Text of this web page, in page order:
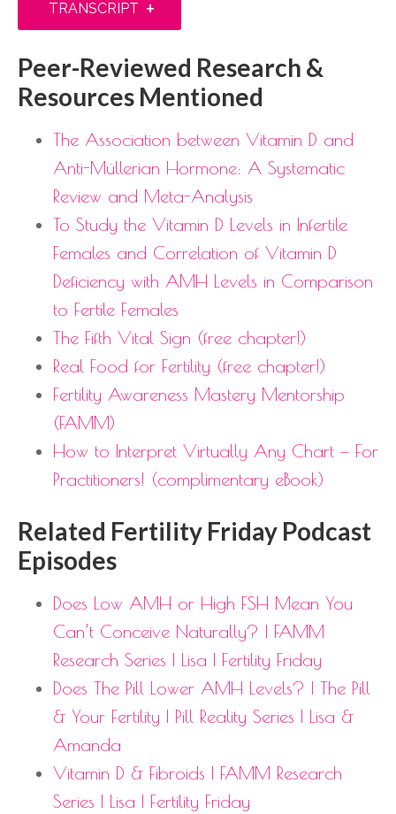
TRANSCRIPT +
Peer-Reviewed Research &
Resources Mentioned
The Association between Vitamin D and
Anti-Müllerian Hormone: A Systematic
Review and Meta-Analysis
To Study the Vitamin D Levels in Infertile
Females and Correlation of Vitamin D
Deficiency with AMH Levels in Comparison
to Fertile Females
The Fifth Vital Sign (free chapter!)
Real Food for Fertility (free chapter!)
Fertility Awareness Mastery Mentorship
(FAMM)
How to Interpret Virtually Any Chart — For
Practitioners! (complimentary eBook)
Related Fertility Friday Podcast
Episodes
Does Low AMH or High FSH Mean You
Can’t Conceive Naturally? | FAMM
Research Series | Lisa | Fertility Friday
Does The Pill Lower AMH Levels? | The Pill
& Your Fertility | Pill Reality Series | Lisa &
Amanda
Vitamin D & Fibroids | FAMM Research
Series | Lisa | Fertility Friday